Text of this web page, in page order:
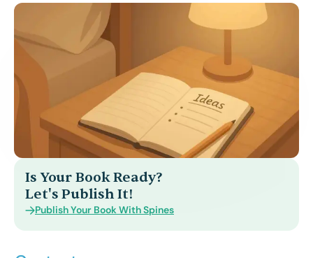
Is Your Book Ready?
Let's Publish It!
Publish Your Book With Spines